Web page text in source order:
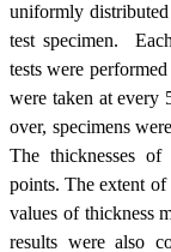
uniformly
test specimen.
tests were
were taken at every
over, specimens
The thicknesses of
points. The extent
values of thickness
results were also